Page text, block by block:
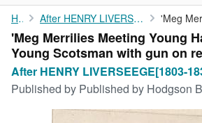
My Account
My Purchases
Advanced Search
Browse Collections
Home After HENRY LIVERSEEGE[1803-1832] British Artist.
'Meg Merrilies Meeting Young
Young Scotsman with gun on
After HENRY LIVERSEEGE[1803-
Published by Published by Hodgson Boys & Graves, 1